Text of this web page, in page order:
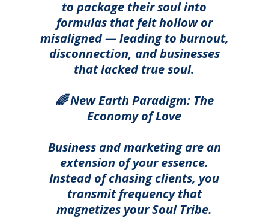
to package their soul into
formulas that felt hollow or
misaligned — leading to burnout,
disconnection, and businesses
that lacked true soul.
🌈 New Earth Paradigm: The
Economy of Love
Business and marketing are an
extension of your essence.
Instead of chasing clients, you
transmit frequency that
magnetizes your Soul Tribe.